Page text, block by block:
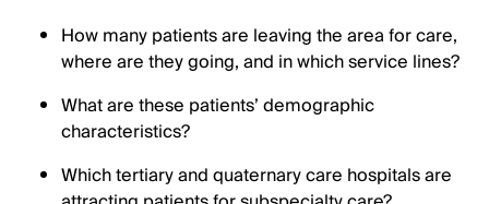
How many patients are leaving the area for care,
where are they going, and in which service lines?
What are these patients’ demographic
characteristics?
Which tertiary and quaternary care hospitals are